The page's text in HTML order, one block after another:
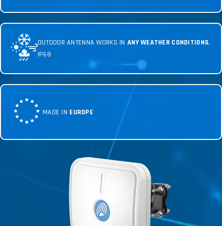
OUTDOOR ANTENNA WORKS IN ANY WEATHER CONDITIONS,
IP68
MADE IN EUROPE